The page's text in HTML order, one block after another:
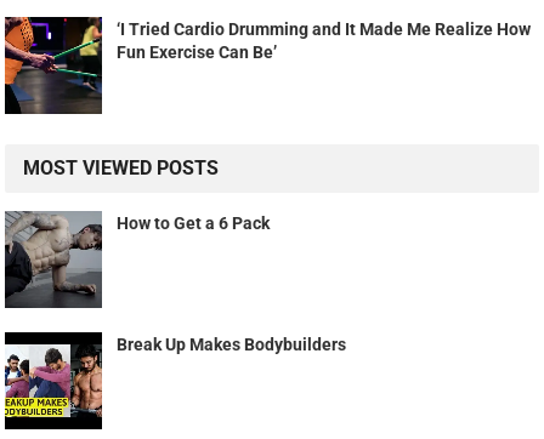
‘I Tried Cardio Drumming and It Made Me Realize How
Fun Exercise Can Be’
MOST VIEWED POSTS
How to Get a 6 Pack
Break Up Makes Bodybuilders